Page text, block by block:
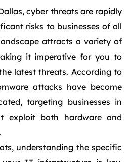
cyber threats are rapidly
risks to businesses of all
attracts a variety of
it imperative for you to
latest threats. According to
attacks have become
targeting businesses in
exploit both hardware and
understanding the specific